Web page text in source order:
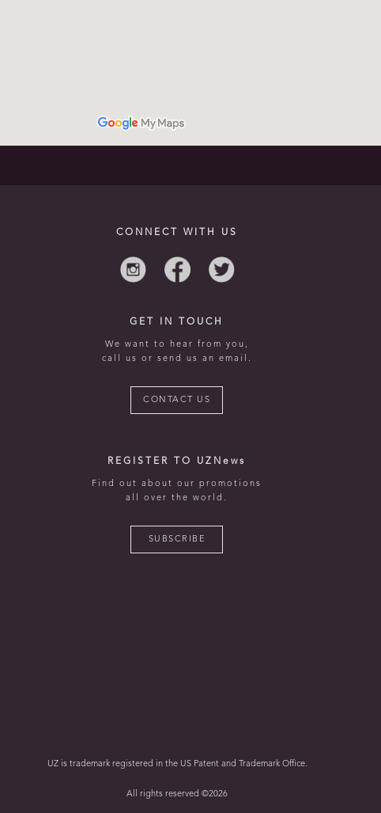
CONNECT WITH US
GET IN TOUCH
We want to hear from you,
call us or send us an email.
CONTACT US
REGISTER TO UZNews
Find out about our promotions
all over the world.
SUBSCRIBE
UZ is trademark registered in the US Patent and Trademark Office.
All rights reserved ©2026